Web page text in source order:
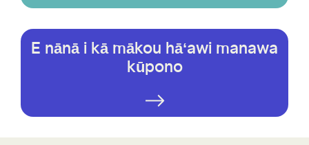
E nānā i kā mākou hāʻawi manawa
kūpono